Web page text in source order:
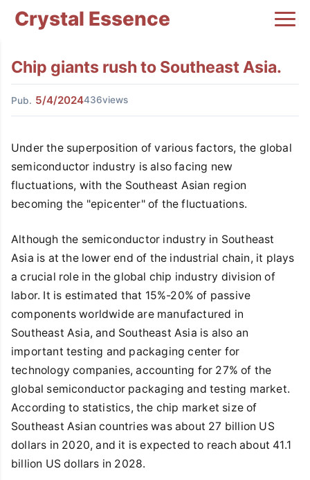
Crystal Essence
Chip giants rush to Southeast Asia.
Pub. 5/4/2024436views
Under the superposition of various factors, the global
semiconductor industry is also facing new
fluctuations, with the Southeast Asian region
becoming the "epicenter" of the fluctuations.
Although the semiconductor industry in Southeast
Asia is at the lower end of the industrial chain, it plays
a crucial role in the global chip industry division of
labor. It is estimated that 15%-20% of passive
components worldwide are manufactured in
Southeast Asia, and Southeast Asia is also an
important testing and packaging center for
technology companies, accounting for 27% of the
global semiconductor packaging and testing market.
According to statistics, the chip market size of
Southeast Asian countries was about 27 billion US
dollars in 2020, and it is expected to reach about 41.1
billion US dollars in 2028.